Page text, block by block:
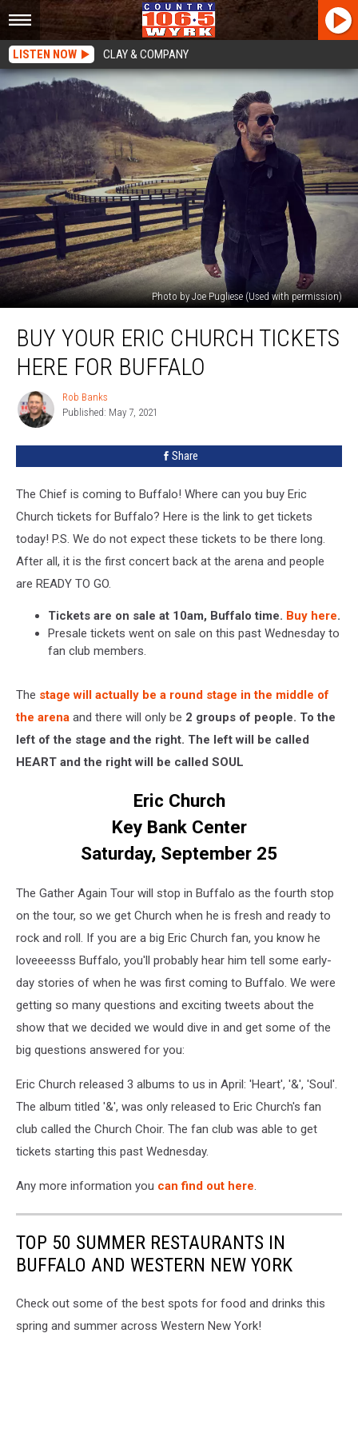
LISTEN NOW CLAY & COMPANY
Photo by Joe Pugliese (Used with permission)
Your
Church
Here
BUY YOUR ERIC CHURCH TICKETS
HERE FOR BUFFALO
Rob
Banks
Rob Banks
Published: May 7, 2021
Share
The Chief is coming to Buffalo! Where can you buy Eric
Church tickets for Buffalo? Here is the link to get tickets
today! P.S. We do not expect these tickets to be there long.
After all, it is the first concert back at the arena and people
are READY TO GO.
Tickets are on sale at 10am, Buffalo time. Buy here.
Presale tickets went on sale on this past Wednesday to
fan club members.
The stage will actually be a round stage in the middle of
the arena and there will only be 2 groups of people. To the
left of the stage and the right. The left will be called
HEART and the right will be called SOUL
Eric Church
Key Bank Center
Saturday, September 25
The Gather Again Tour will stop in Buffalo as the fourth stop
on the tour, so we get Church when he is fresh and ready to
rock and roll. If you are a big Eric Church fan, you know he
loveeeesss Buffalo, you'll probably hear him tell some early-
day stories of when he was first coming to Buffalo. We were
getting so many questions and exciting tweets about the
show that we decided we would dive in and get some of the
big questions answered for you:
Eric Church released 3 albums to us in April: 'Heart', '&', 'Soul'.
The album titled '&', was only released to Eric Church's fan
club called the Church Choir. The fan club was able to get
tickets starting this past Wednesday.
Any more information you can find out here.
TOP 50 SUMMER RESTAURANTS IN
BUFFALO AND WESTERN NEW YORK
Check out some of the best spots for food and drinks this
spring and summer across Western New York!